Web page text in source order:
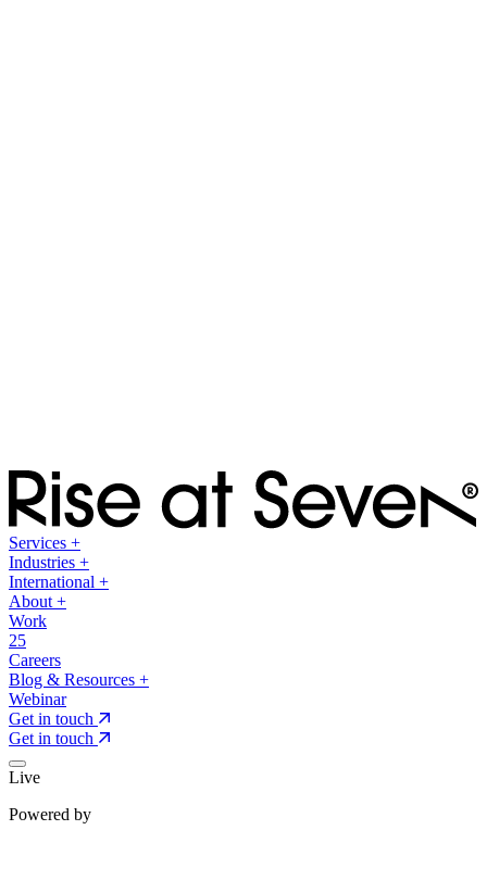
Services +
Industries +
International +
About +
Work
25
Careers
Blog & Resources +
Webinar
Get in touch
Get in touch
Live
Powered by